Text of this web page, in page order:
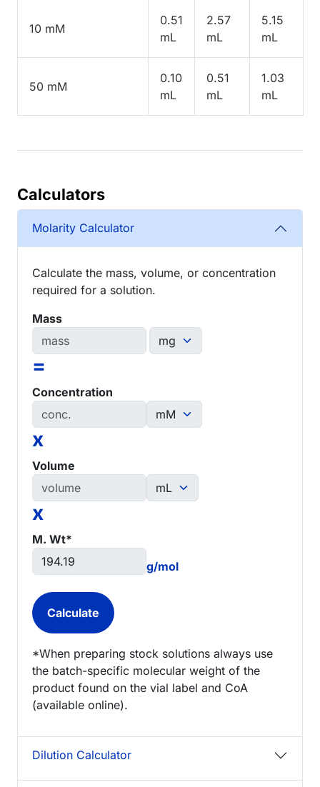
10 mM
0.51
mL
2.57
mL
5.15
mL
50 mM
0.10
mL
0.51
mL
1.03
mL
Calculators
Molarity Calculator
Calculate the mass, volume, or concentration
required for a solution.
Mass
=
Concentration
x
Volume
x
M. Wt*
g/mol
*When preparing stock solutions always use
the batch-specific molecular weight of the
product found on the vial label and CoA
(available online).
Dilution Calculator